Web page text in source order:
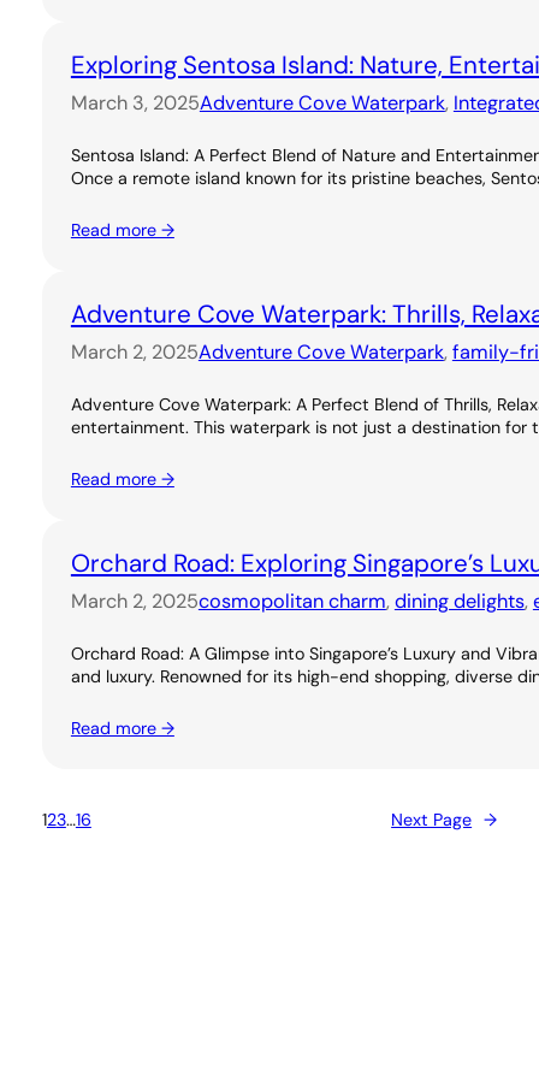
Exploring Sentosa Island: Nature,
March 3, 2025Adventure Cove Waterpark,
Sentosa Island: A Perfect Blend of Nature and
Once a remote island known for its pristine beaches,
Read more →
Adventure Cove Waterpark: Thrills,
March 2, 2025Adventure Cove Waterpark, family-
Adventure Cove Waterpark: A Perfect Blend of Thrills,
entertainment. This waterpark is not just a destination for
Read more →
Orchard Road: Exploring Singapore’s
March 2, 2025cosmopolitan charm, dining delights,
Orchard Road: A Glimpse into Singapore’s Luxury and
and luxury. Renowned for its high-end shopping, diverse
Read more →
123…16 Next Page →